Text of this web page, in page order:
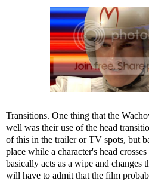
Transitions. One thing that the
well was their use of the head
of this in the trailer or TV spots, but
place while a character's head
basically acts as a wipe and changes
will have to admit that the film